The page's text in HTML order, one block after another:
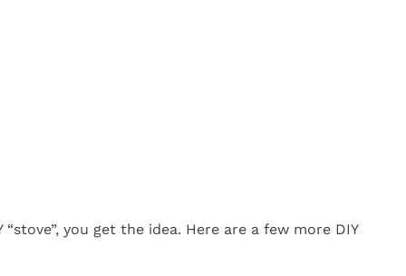
you get the idea. Here are a few more DIY